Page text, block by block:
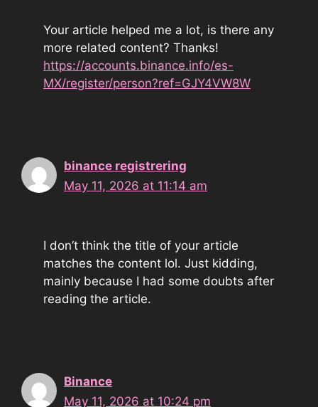
Your article helped me a lot, is there any
more related content? Thanks!
https://accounts.binance.info/es-
MX/register/person?ref=GJY4VW8W
binance registrering
May 11, 2026 at 11:14 am
I don’t think the title of your article
matches the content lol. Just kidding,
mainly because I had some doubts after
reading the article.
Binance
May 11, 2026 at 10:24 pm